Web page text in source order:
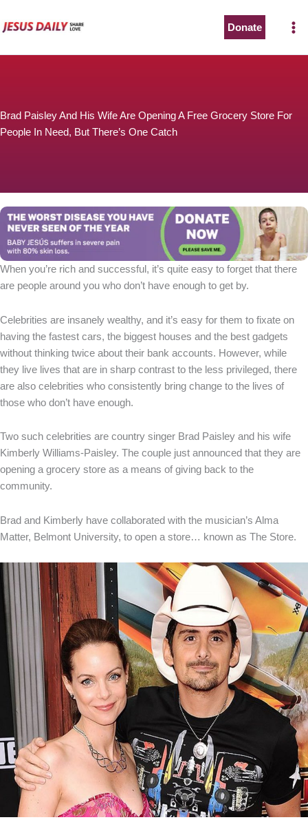
to
Donate
Brad Paisley And His Wife Are Opening A Free Grocery Store For
People In Need, But There’s One Catch
When you’re rich and successful, it’s quite easy to forget that there
are people around you who don’t have enough to get by.
Celebrities are insanely wealthy, and it’s easy for them to fixate on
having the fastest cars, the biggest houses and the best gadgets
without thinking twice about their bank accounts. However, while
they live lives that are in sharp contrast to the less privileged, there
are also celebrities who consistently bring change to the lives of
those who don’t have enough.
Two such celebrities are country singer Brad Paisley and his wife
Kimberly Williams-Paisley. The couple just announced that they are
opening a grocery store as a means of giving back to the
community.
Brad and Kimberly have collaborated with the musician’s Alma
Matter, Belmont University, to open a store… known as The Store.